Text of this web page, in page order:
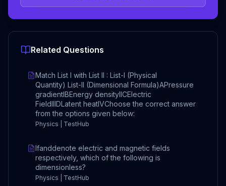
Related Questions
Match List I with List II : List-I (Physical
Quantity) List-II (Dimensional Formula)APressure
gradientIBEnergy densityIICElectric
FieldIIIDLatent heatIVChoose the correct answer
from the options given below:
Physics | TestHub
Ifanddenote electric and magnetic fields
respectively, which of the following is
dimensionless?
Physics | TestHub